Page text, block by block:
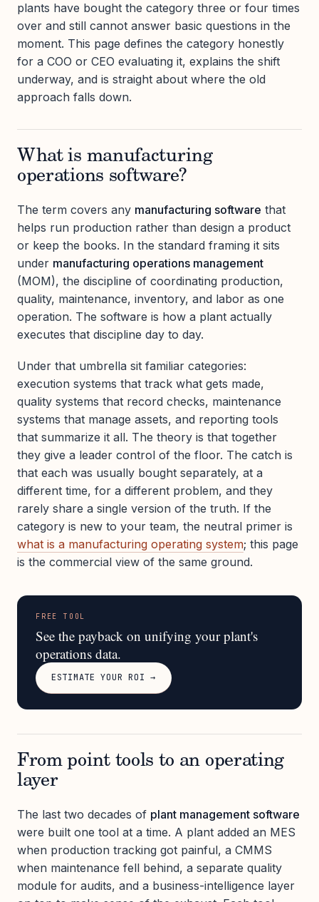
plants have bought the category three or four times
over and still cannot answer basic questions in the
moment. This page defines the category honestly
for a COO or CEO evaluating it, explains the shift
underway, and is straight about where the old
approach falls down.
What is manufacturing
operations software?
The term covers any manufacturing software that
helps run production rather than design a product
or keep the books. In the standard framing it sits
under manufacturing operations management
(MOM), the discipline of coordinating production,
quality, maintenance, inventory, and labor as one
operation. The software is how a plant actually
executes that discipline day to day.
Under that umbrella sit familiar categories:
execution systems that track what gets made,
quality systems that record checks, maintenance
systems that manage assets, and reporting tools
that summarize it all. The theory is that together
they give a leader control of the floor. The catch is
that each was usually bought separately, at a
different time, for a different problem, and they
rarely share a single version of the truth. If the
category is new to your team, the neutral primer is
what is a manufacturing operating system; this page
is the commercial view of the same ground.
FREE TOOL
See the payback on unifying your plant's
operations data.
ESTIMATE YOUR ROI →
From point tools to an operating
layer
The last two decades of plant management software
were built one tool at a time. A plant added an MES
when production tracking got painful, a CMMS
when maintenance fell behind, a separate quality
module for audits, and a business-intelligence layer